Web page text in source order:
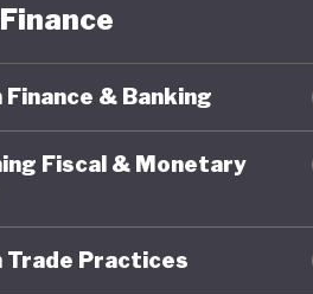
change.
terms
quality
Finance
Finance & Banking
Fiscal & Monetary
Trade Practices